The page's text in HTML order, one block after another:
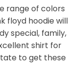
range of colors
floyd hoodie will
special, family,
shirt for
to get these